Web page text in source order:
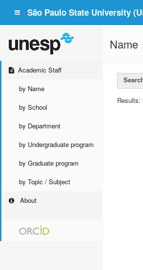
São Paulo State University
Academic Staff
by Name
by School
by Department
by Undergraduate program
by Graduate program
by Topic / Subject
About
Name
Results: